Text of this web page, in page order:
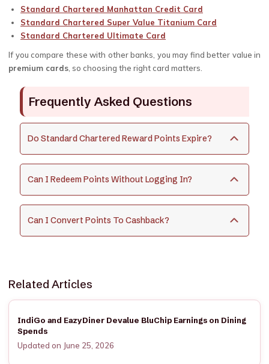
Standard Chartered Manhattan Credit Card
Standard Chartered Super Value Titanium Card
Standard Chartered Ultimate Card
If you compare these with other banks, you may find better value in
premium cards , so choosing the right card matters.
Frequently Asked Questions
Do Standard Chartered Reward Points Expire?
Can I Redeem Points Without Logging In?
Can I Convert Points To Cashback?
Related Articles
IndiGo and EazyDiner Devalue BluChip Earnings on Dining
Spends
Updated on June 25, 2026